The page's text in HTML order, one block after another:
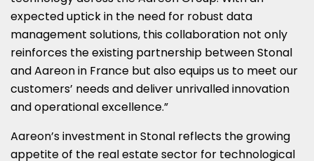
expected uptick in the need for robust data
management solutions, this collaboration not only
reinforces the existing partnership between Stonal
and Aareon in France but also equips us to meet our
customers’ needs and deliver unrivalled innovation
and operational excellence.”
Aareon’s investment in Stonal reflects the growing
appetite of the real estate sector for technological